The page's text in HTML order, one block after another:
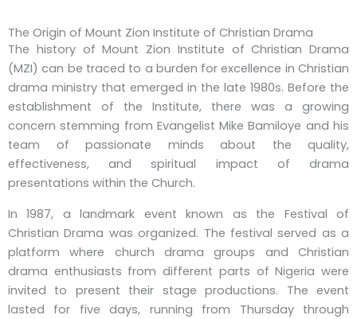
The Origin of Mount Zion Institute of Christian Drama
The history of Mount Zion Institute of Christian Drama
(MZI) can be traced to a burden for excellence in Christian
drama ministry that emerged in the late 1980s. Before the
establishment of the Institute, there was a growing
concern stemming from Evangelist Mike Bamiloye and his
team of passionate minds about the quality,
effectiveness, and spiritual impact of drama
presentations within the Church.
In 1987, a landmark event known as the Festival of
Christian Drama was organized. The festival served as a
platform where church drama groups and Christian
drama enthusiasts from different parts of Nigeria were
invited to present their stage productions. The event
lasted for five days, running from Thursday through